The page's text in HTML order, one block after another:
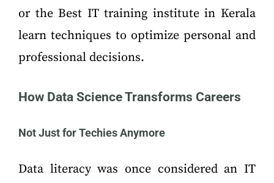
or the Best IT training institute in Kerala
learn techniques to optimize personal and
professional decisions.
How Data Science Transforms Careers
Not Just for Techies Anymore
Data literacy was once considered an IT